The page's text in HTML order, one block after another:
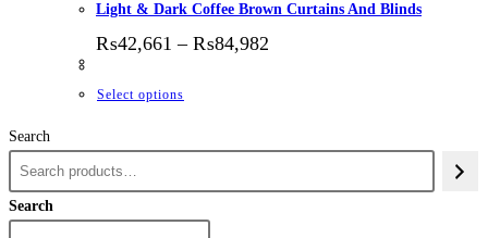
Light & Dark Coffee Brown Curtains And Blinds
₨42,661 – ₨84,982
Select options
Search
Search